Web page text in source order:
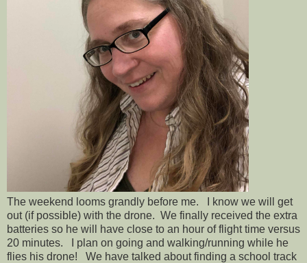
The weekend looms grandly before me. I know we will get
out (if possible) with the drone. We finally received the extra
batteries so he will have close to an hour of flight time versus
20 minutes. I plan on going and walking/running while he
flies his drone! We have talked about finding a school track